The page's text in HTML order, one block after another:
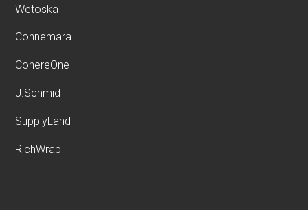
Wetoska
Connemara
CohereOne
J.Schmid
SupplyLand
RichWrap